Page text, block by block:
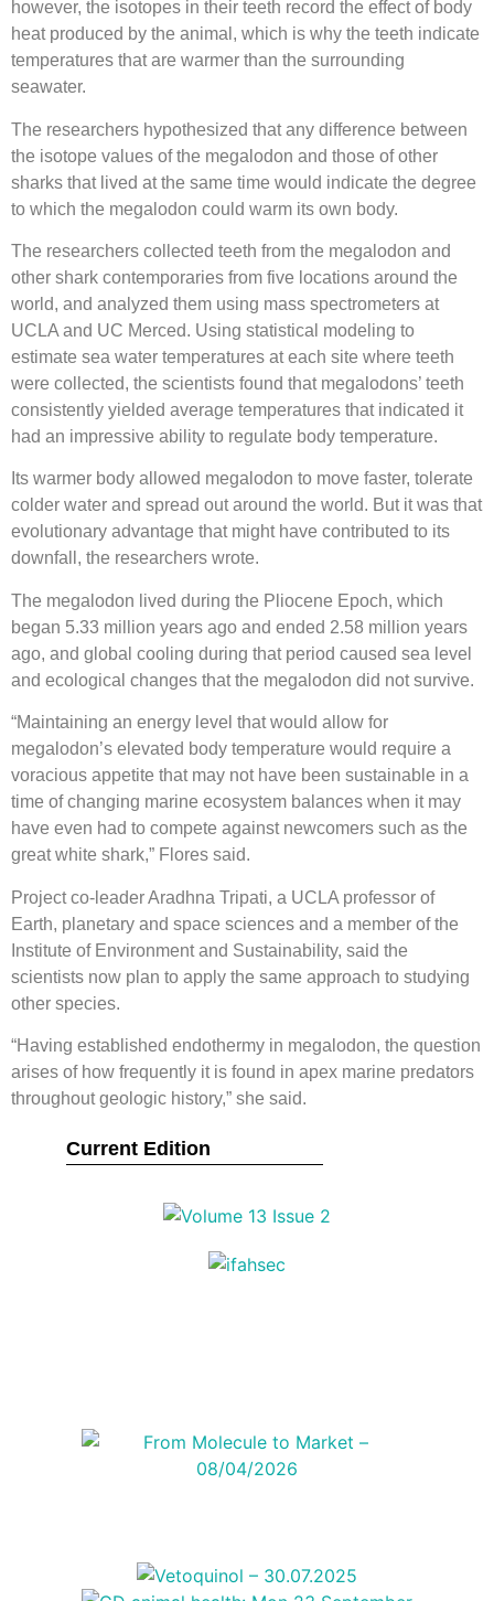
Current Edition
however, the isotopes in their teeth record the effect of body
heat produced by the animal, which is why the teeth indicate
temperatures that are warmer than the surrounding
seawater.
The researchers hypothesized that any difference between
the isotope values of the megalodon and those of other
sharks that lived at the same time would indicate the degree
to which the megalodon could warm its own body.
The researchers collected teeth from the megalodon and
other shark contemporaries from five locations around the
world, and analyzed them using mass spectrometers at
UCLA and UC Merced. Using statistical modeling to
estimate sea water temperatures at each site where teeth
were collected, the scientists found that megalodons’ teeth
consistently yielded average temperatures that indicated it
had an impressive ability to regulate body temperature.
Its warmer body allowed megalodon to move faster, tolerate
colder water and spread out around the world. But it was that
evolutionary advantage that might have contributed to its
downfall, the researchers wrote.
The megalodon lived during the Pliocene Epoch, which
began 5.33 million years ago and ended 2.58 million years
ago, and global cooling during that period caused sea level
and ecological changes that the megalodon did not survive.
“Maintaining an energy level that would allow for
megalodon’s elevated body temperature would require a
voracious appetite that may not have been sustainable in a
time of changing marine ecosystem balances when it may
have even had to compete against newcomers such as the
great white shark,” Flores said.
Project co-leader Aradhna Tripati, a UCLA professor of
Earth, planetary and space sciences and a member of the
Institute of Environment and Sustainability, said the
scientists now plan to apply the same approach to studying
other species.
“Having established endothermy in megalodon, the question
arises of how frequently it is found in apex marine predators
throughout geologic history,” she said.